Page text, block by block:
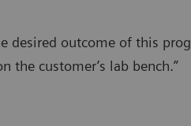
desired outcome of this
the customer’s lab bench.”